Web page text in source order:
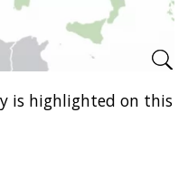
is highlighted on this